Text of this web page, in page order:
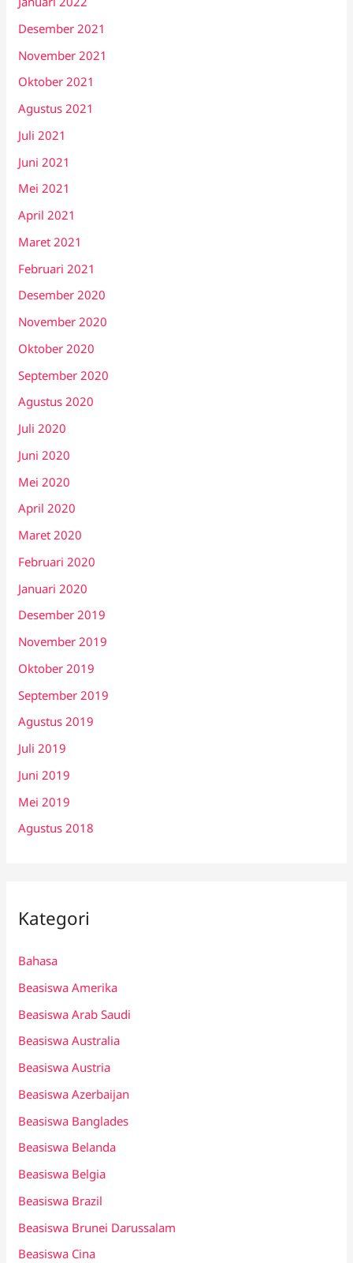
Desember 2021
November 2021
Oktober 2021
Agustus 2021
Juli 2021
Juni 2021
Mei 2021
April 2021
Maret 2021
Februari 2021
Desember 2020
November 2020
Oktober 2020
September 2020
Agustus 2020
Juli 2020
Juni 2020
Mei 2020
April 2020
Maret 2020
Februari 2020
Januari 2020
Desember 2019
November 2019
Oktober 2019
September 2019
Agustus 2019
Juli 2019
Juni 2019
Mei 2019
Agustus 2018
Kategori
Bahasa
Beasiswa Amerika
Beasiswa Arab Saudi
Beasiswa Australia
Beasiswa Austria
Beasiswa Azerbaijan
Beasiswa Banglades
Beasiswa Belanda
Beasiswa Belgia
Beasiswa Brazil
Beasiswa Brunei Darussalam
Beasiswa Cina